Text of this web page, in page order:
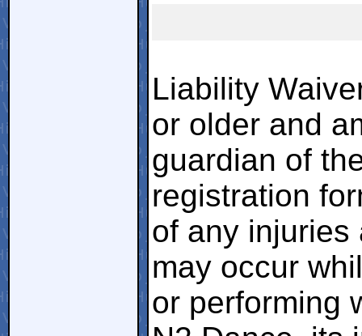
Liability
or older and
guardian of
registration
of any injuries
may occur
or performing